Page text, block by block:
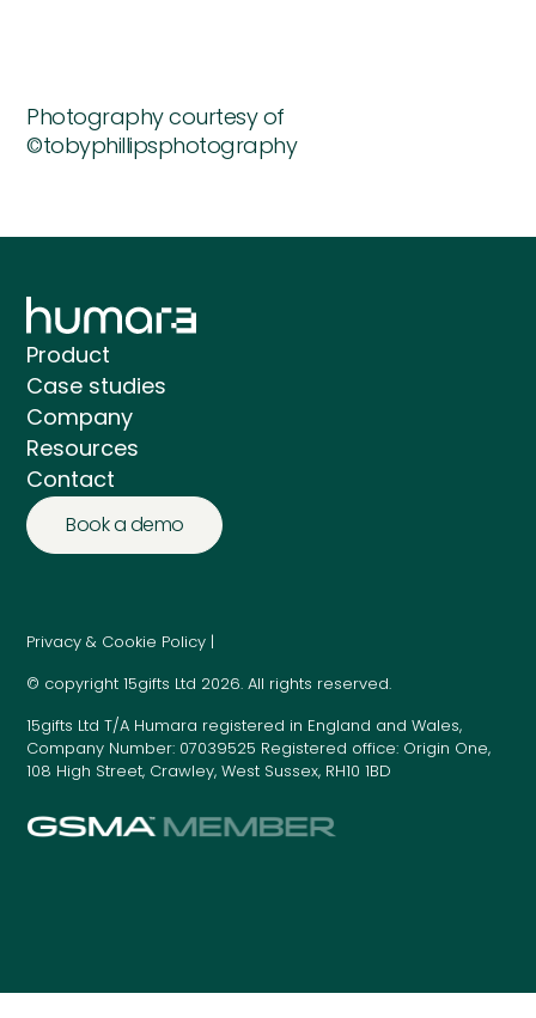
Photography courtesy of
©tobyphillipsphotography
Product
Case studies
Company
Resources
Contact
Book a demo
Privacy & Cookie Policy |
© copyright 15gifts Ltd 2026. All rights reserved.
15gifts Ltd T/A Humara registered in England and Wales,
Company Number: 07039525 Registered office: Origin One,
108 High Street, Crawley, West Sussex, RH10 1BD